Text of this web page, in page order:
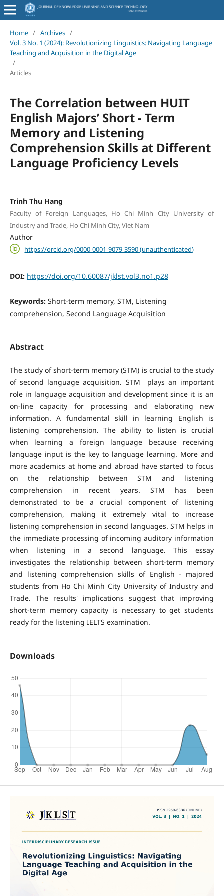
Home / Archives /
Vol. 3 No. 1 (2024): Revolutionizing Linguistics: Navigating Language
Teaching and Acquisition in the Digital Age
/
Articles
The Correlation between HUIT
English Majors’ Short - Term
Memory and Listening
Comprehension Skills at Different
Language Proficiency Levels
Trinh Thu Hang
Faculty of Foreign Languages, Ho Chi Minh City University of
Industry and Trade, Ho Chi Minh City, Viet Nam
Author
https://orcid.org/0000-0001-9079-3590 (unauthenticated)
DOI: https://doi.org/10.60087/jklst.vol3.no1.p28
Keywords: Short-term memory, STM, Listening
comprehension, Second Language Acquisition
Abstract
The study of short-term memory (STM) is crucial to the study
of second language acquisition. STM plays an important
role in language acquisition and development since it is an
on-line capacity for processing and elaborating new
information. A fundamental skill in learning English is
listening comprehension. The ability to listen is crucial
when learning a foreign language because receiving
language input is the key to language learning. More and
more academics at home and abroad have started to focus
on the relationship between STM and listening
comprehension in recent years. STM has been
demonstrated to be a crucial component of listening
comprehension, making it extremely vital to increase
listening comprehension in second languages. STM helps in
the immediate processing of incoming auditory information
when listening in a second language. This essay
investigates the relationship between short-term memory
and listening comprehension skills of English - majored
students from Ho Chi Minh City University of Industry and
Trade. The results' implications suggest that improving
short-term memory capacity is necessary to get students
ready for the listening IELTS examination.
Downloads